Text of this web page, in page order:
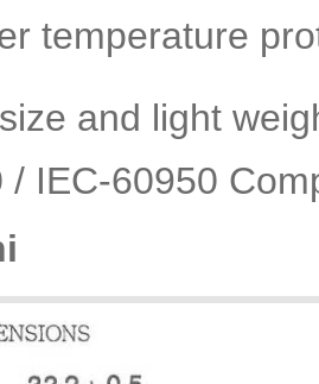
temperature
and light
/ IEC-60950